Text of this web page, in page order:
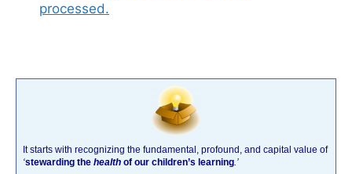
processed.
It starts with recognizing the fundamental, profound, and capital value of
‘stewarding the health of our children’s learning .’